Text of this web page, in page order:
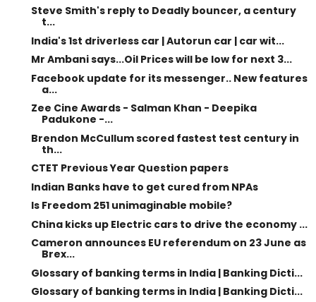
Steve Smith's reply to Deadly bouncer, a century
t...
India's 1st driverless car | Autorun car | car wit...
Mr Ambani says...Oil Prices will be low for next 3...
Facebook update for its messenger.. New features
a...
Zee Cine Awards - Salman Khan - Deepika
Padukone -...
Brendon McCullum scored fastest test century in
th...
CTET Previous Year Question papers
Indian Banks have to get cured from NPAs
Is Freedom 251 unimaginable mobile?
China kicks up Electric cars to drive the economy ...
Cameron announces EU referendum on 23 June as
Brex...
Glossary of banking terms in India | Banking Dicti...
Glossary of banking terms in India | Banking Dicti...